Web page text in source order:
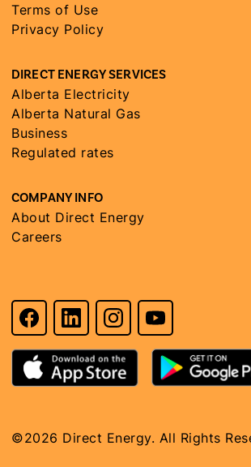
Terms of Use
Privacy Policy
DIRECT ENERGY SERVICES
Alberta Electricity
Alberta Natural Gas
Business
Regulated rates
COMPANY INFO
About Direct Energy
Careers
©2026 Direct Energy. All Rights